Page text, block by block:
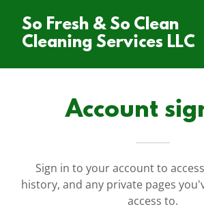
So Fresh & So Clean
Cleaning Services LLC
Account
Sign in to your account to
history, and any private pages
access to.